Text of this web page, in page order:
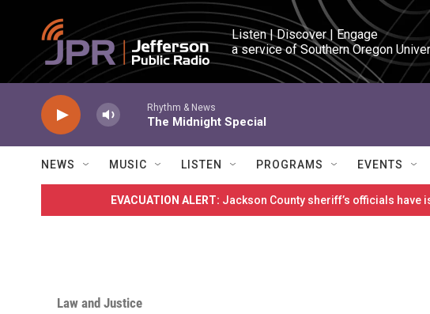
Skip to main content
Listen | Discover | Engage
a service of Southern Oregon
Rhythm & News
The Midnight Special
NEWS MUSIC LISTEN PROGRAMS EVENTS
EVACUATION ALERT: Jackson County sheriff’s officials have
Law and Justice